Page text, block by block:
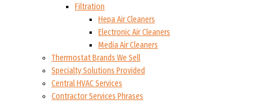
Filtration
Hepa Air Cleaners
Electronic Air Cleaners
Media Air Cleaners
Thermostat Brands We Sell
Specialty Solutions Provided
Central HVAC Services
Contractor Services Phrases